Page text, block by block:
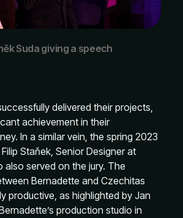
Suda giving a speech
delivered their projects,
achievement in their
In a similar vein, the spring 2023
Staňek, Senior Designer at
also served on the jury. The
Bernadette and Czechitas
productive, as highlighted by Jan
production studio in